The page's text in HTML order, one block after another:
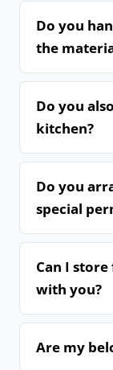
Do you
the
Do you
kitchen?
Do you
special
Can I
with you?
Are my